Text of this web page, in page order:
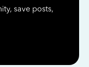
save posts,